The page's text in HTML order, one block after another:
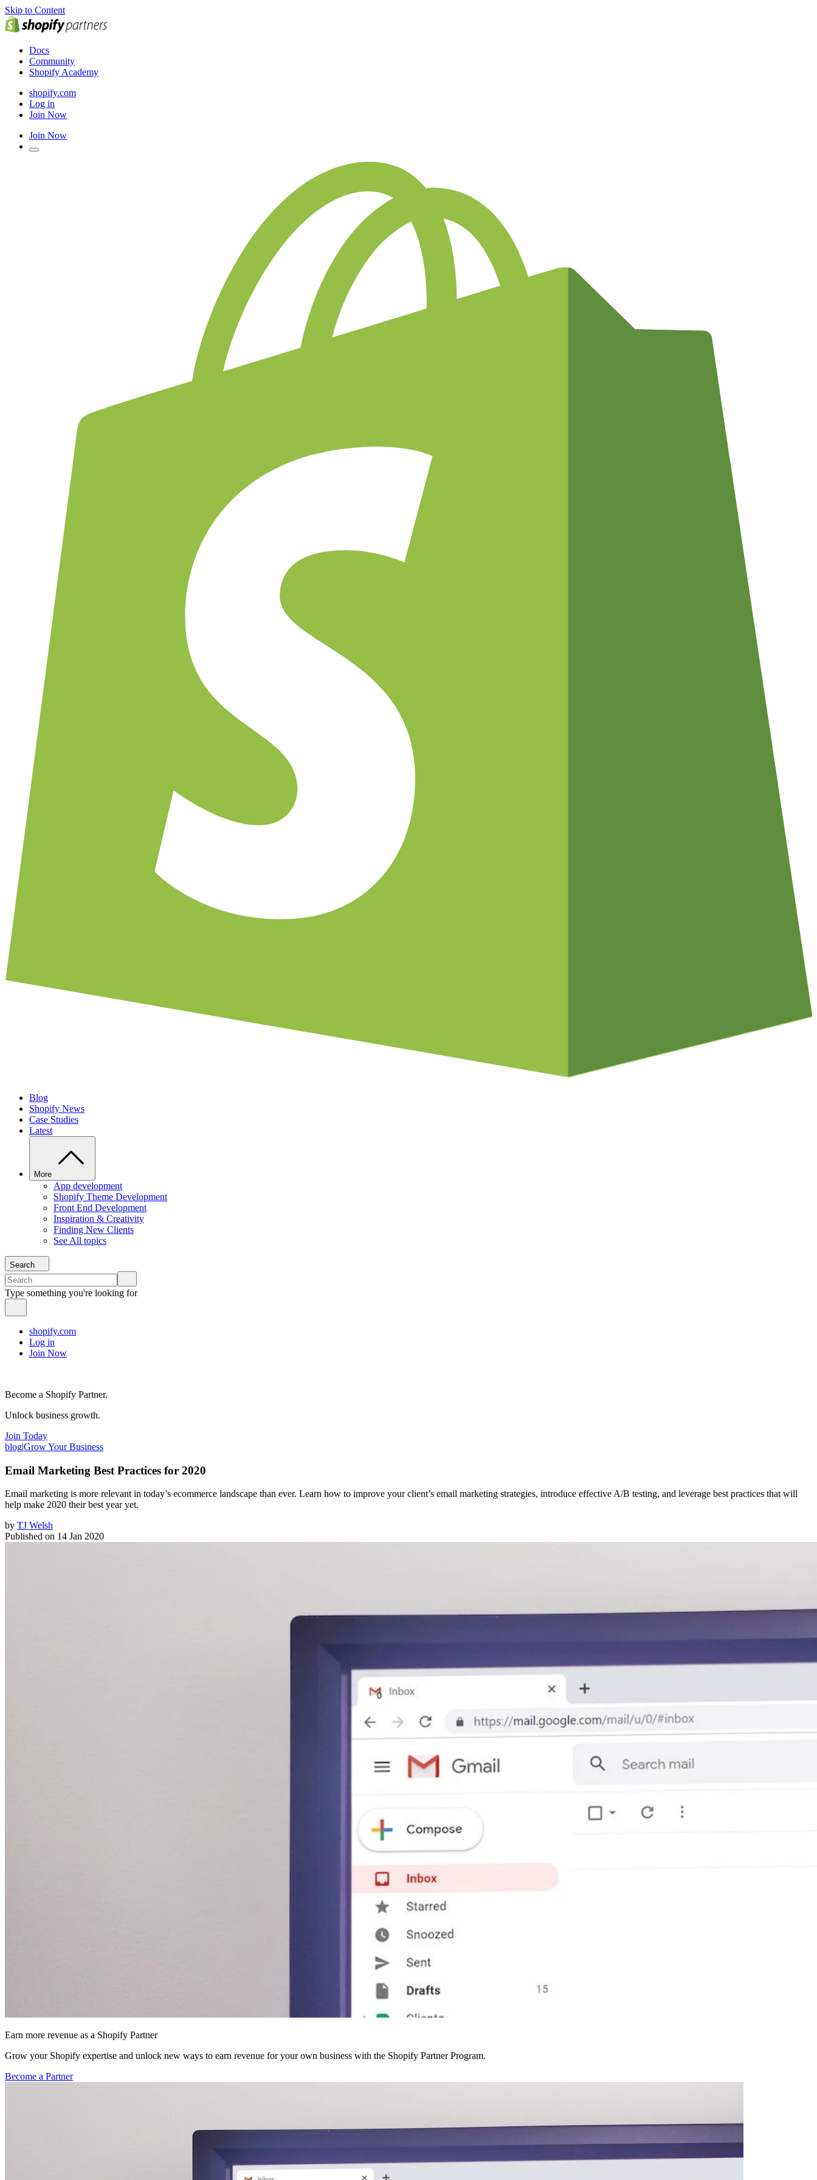
Skip to Content
Docs
Community
Shopify Academy
shopify.com
Log in
Join Now
Join Now
Blog
Shopify News
Case Studies
Latest
More
App development
Shopify Theme Development
Front End Development
Inspiration & Creativity
Finding New Clients
See All topics
Search
Type something you're looking for
shopify.com
Log in
Join Now
Become a Shopify Partner.
Unlock business growth.
Join Today
blog|Grow Your Business
Email Marketing Best Practices for 2020
Email marketing is more relevant in today’s ecommerce landscape than ever. Learn how to improve your client’s email marketing strategies, introduce effective A/B testing, and leverage best practices that will
help make 2020 their best year yet.
by TJ Welsh
Published on 14 Jan 2020
Earn more revenue as a Shopify Partner
Grow your Shopify expertise and unlock new ways to earn revenue for your own business with the Shopify Partner Program.
Become a Partner